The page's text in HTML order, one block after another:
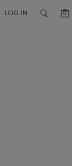
LOG IN SEARCH
0